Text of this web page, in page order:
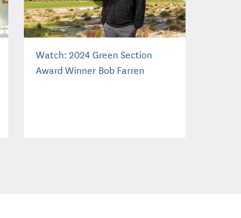
Watch: 2024 Green Section
Award Winner Bob Farren